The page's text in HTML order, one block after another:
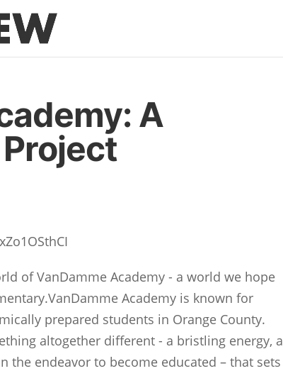
A
of VanDamme Academy - a world we hope
Academy is known for
prepared students in Orange County.
altogether different - a bristling energy, a
the endeavor to become educated – that sets